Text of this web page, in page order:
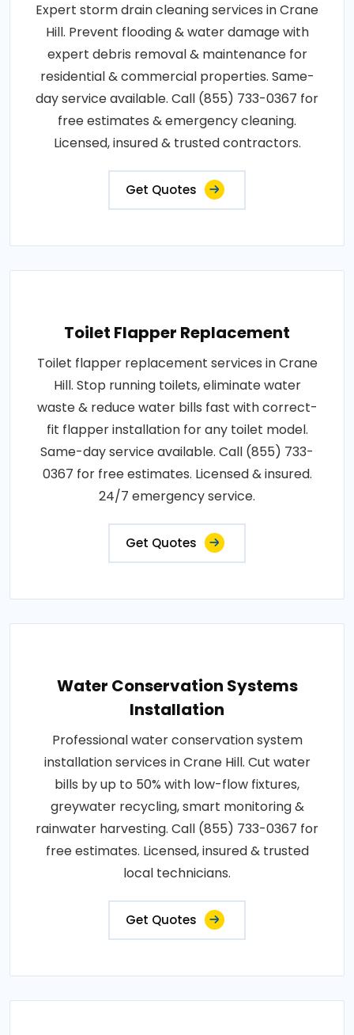
Expert storm drain cleaning services in Crane
Hill. Prevent flooding & water damage with
expert debris removal & maintenance for
residential & commercial properties. Same-
day service available. Call (855) 733-0367 for
free estimates & emergency cleaning.
Licensed, insured & trusted contractors.
Get Quotes
Toilet Flapper Replacement
Toilet flapper replacement services in Crane
Hill. Stop running toilets, eliminate water
waste & reduce water bills fast with correct-
fit flapper installation for any toilet model.
Same-day service available. Call (855) 733-
0367 for free estimates. Licensed & insured.
24/7 emergency service.
Get Quotes
Water Conservation Systems
Installation
Professional water conservation system
installation services in Crane Hill. Cut water
bills by up to 50% with low-flow fixtures,
greywater recycling, smart monitoring &
rainwater harvesting. Call (855) 733-0367 for
free estimates. Licensed, insured & trusted
local technicians.
Get Quotes